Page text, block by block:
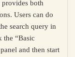
provides both
Users can do
search query in
the “Basic
and then start